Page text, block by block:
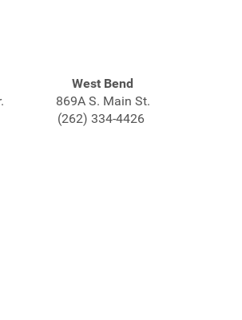
West Bend
869A S. Main St.
(262) 334-4426